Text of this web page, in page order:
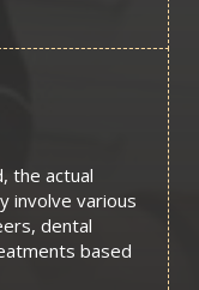
the actual
involve various
dental
based